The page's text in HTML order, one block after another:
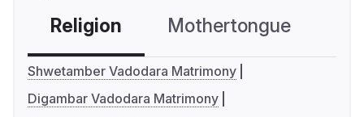
Religion Mothertongue
Shwetamber Vadodara Matrimony
Digambar Vadodara Matrimony